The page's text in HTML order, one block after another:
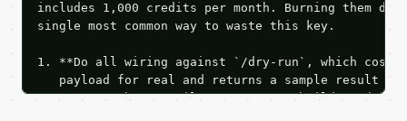
includes 1,000 credits per month. Burning them
single most common way to waste this key.
1. **Do all wiring against `/dry-run`, which
payload for real and returns a sample result
Iterate there until your request builds and